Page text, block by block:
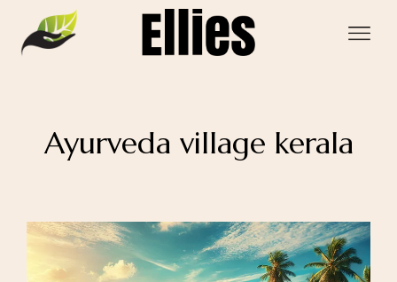
Ayurveda village kerala